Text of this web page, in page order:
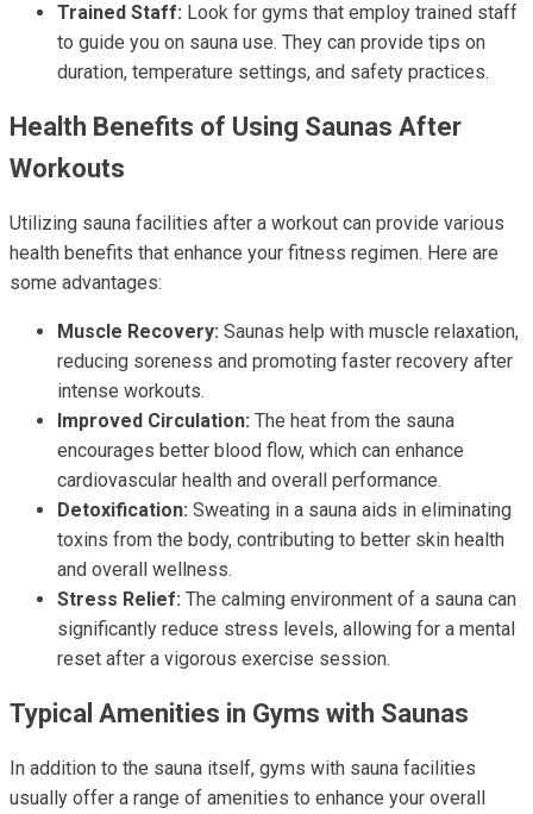
Trained Staff: Look for gyms that employ trained staff
to guide you on sauna use. They can provide tips on
duration, temperature settings, and safety practices.
Health Benefits of Using Saunas After
Workouts
Utilizing sauna facilities after a workout can provide various
health benefits that enhance your fitness regimen. Here are
some advantages:
Muscle Recovery: Saunas help with muscle relaxation,
reducing soreness and promoting faster recovery after
intense workouts.
Improved Circulation: The heat from the sauna
encourages better blood flow, which can enhance
cardiovascular health and overall performance.
Detoxification: Sweating in a sauna aids in eliminating
toxins from the body, contributing to better skin health
and overall wellness.
Stress Relief: The calming environment of a sauna can
significantly reduce stress levels, allowing for a mental
reset after a vigorous exercise session.
Typical Amenities in Gyms with Saunas
In addition to the sauna itself, gyms with sauna facilities
usually offer a range of amenities to enhance your overall